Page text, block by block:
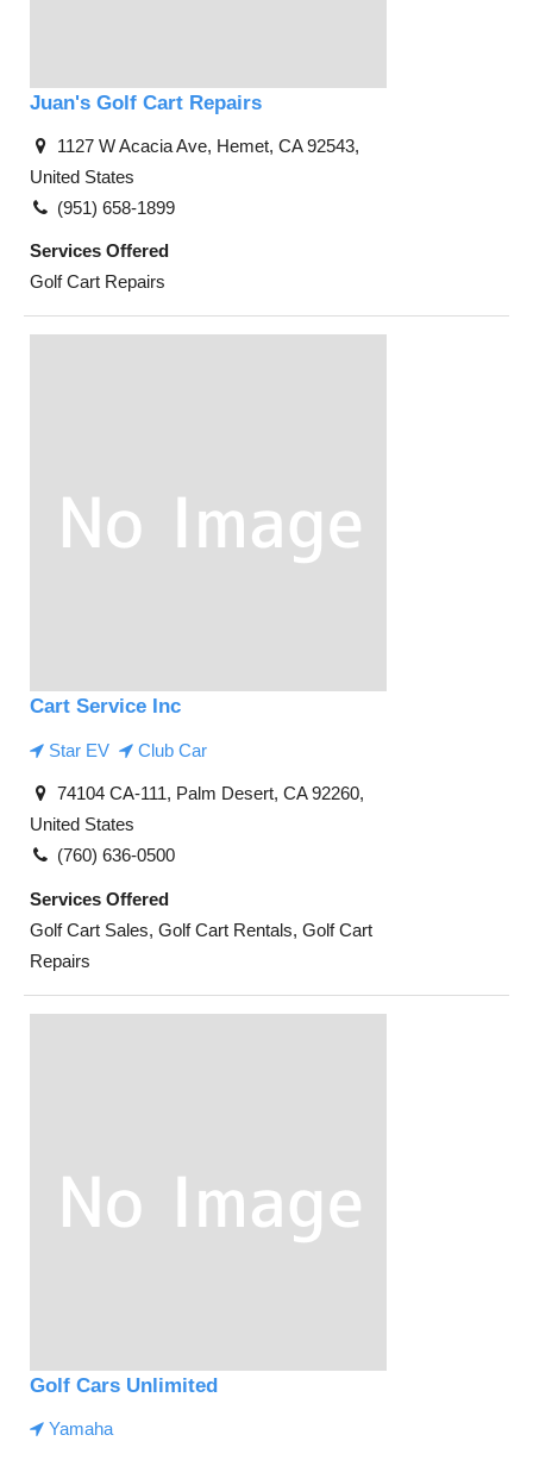
Juan's Golf Cart Repairs
1127 W Acacia Ave, Hemet, CA 92543,
United States
(951) 658-1899
Services Offered
Golf Cart Repairs
Cart Service Inc
Star EV Club Car
74104 CA-111, Palm Desert, CA 92260,
United States
(760) 636-0500
Services Offered
Golf Cart Sales, Golf Cart Rentals, Golf Cart
Repairs
Golf Cars Unlimited
Yamaha